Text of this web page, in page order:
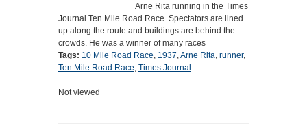
Arne Rita running in the Times
Journal Ten Mile Road Race. Spectators are lined
up along the route and buildings are behind the
crowds. He was a winner of many races
Tags: 10 Mile Road Race, 1937,Arne Rita, runner,
Ten Mile Road Race, Times Journal
Not viewed